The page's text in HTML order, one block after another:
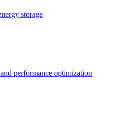
storage
performance optimization